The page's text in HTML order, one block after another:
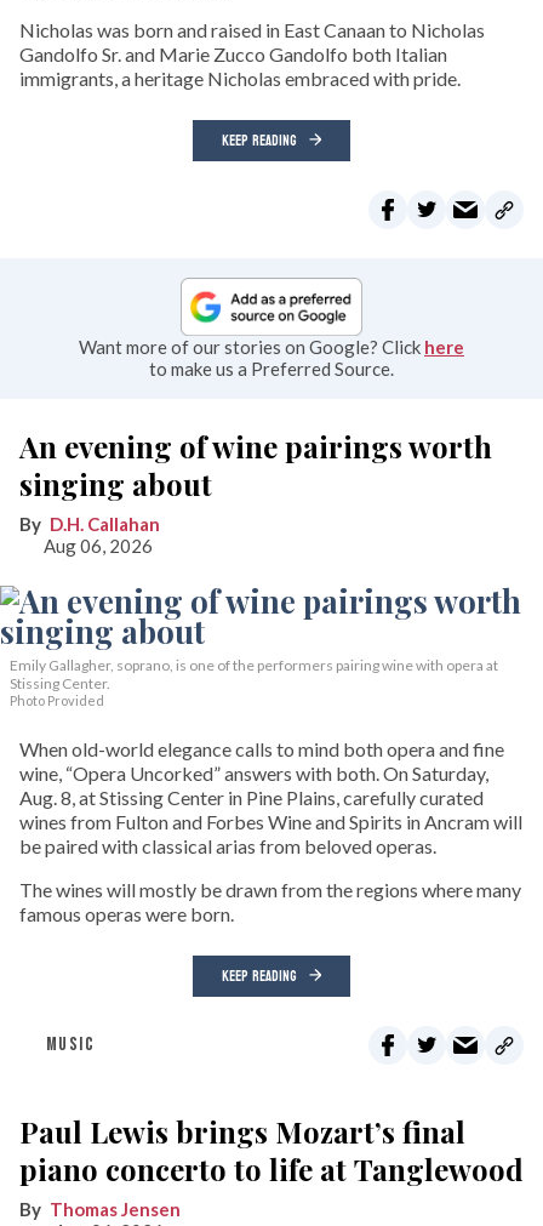
Nicholas was born and raised in East Canaan to Nicholas
Gandolfo Sr. and Marie Zucco Gandolfo both Italian
immigrants, a heritage Nicholas embraced with pride.
KEEP READING
Want more of our stories on Google? Click here
to make us a Preferred Source.
An evening of wine pairings worth
singing about
D.H. Callahan
Aug 06, 2026
Emily Gallagher, soprano, is one of the performers pairing wine with opera at
Stissing Center.
Photo Provided
When old-world elegance calls to mind both opera and fine
wine, “Opera Uncorked” answers with both. On Saturday,
Aug. 8, at Stissing Center in Pine Plains, carefully curated
wines from Fulton and Forbes Wine and Spirits in Ancram will
be paired with classical arias from beloved operas.
The wines will mostly be drawn from the regions where many
famous operas were born.
KEEP READING
MUSIC
Paul Lewis brings Mozart’s final
piano concerto to life at Tanglewood
Thomas Jensen